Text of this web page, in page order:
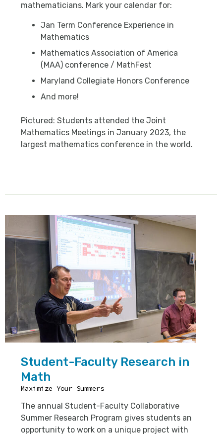
mathematicians. Mark your calendar for:
Jan Term Conference Experience in
Mathematics
Mathematics Association of America
(MAA) conference / MathFest
Maryland Collegiate Honors Conference
And more!
Pictured: Students attended the Joint
Mathematics Meetings in January 2023, the
largest mathematics conference in the world.
Student-Faculty Research in
Math
Maximize Your Summers
The annual Student-Faculty Collaborative
Summer Research Program gives students an
opportunity to work on a unique project with